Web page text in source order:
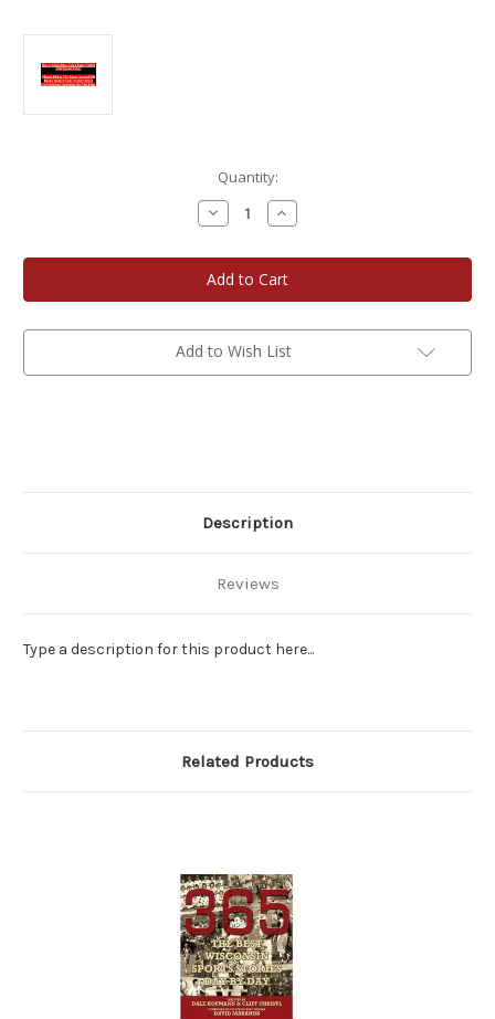
Quantity:
Decrease
Quantity
Day
6
Increase
Quantity
Day
6
Add to Wish List
Description
Reviews
Type a description for this product here...
Related Products